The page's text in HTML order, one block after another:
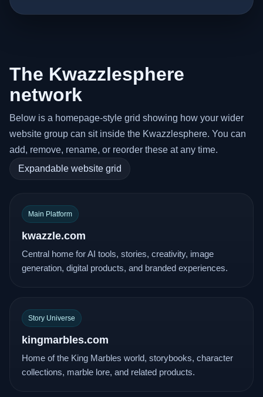
The Kwazzlesphere
network
Below is a homepage-style grid showing how your wider
website group can sit inside the Kwazzlesphere. You can
add, remove, rename, or reorder these at any time.
Expandable website grid
Main Platform
kwazzle.com
Central home for AI tools, stories, creativity, image
generation, digital products, and branded experiences.
Story Universe
kingmarbles.com
Home of the King Marbles world, storybooks, character
collections, marble lore, and related products.